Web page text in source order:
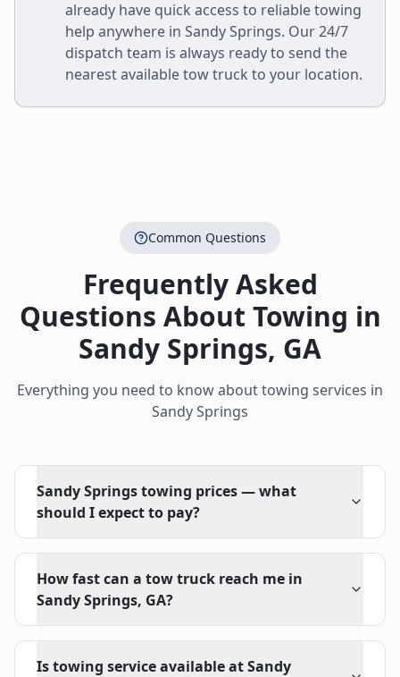
already have quick access to reliable towing
help anywhere in Sandy Springs. Our 24/7
dispatch team is always ready to send the
nearest available tow truck to your location.
Common Questions
Frequently Asked
Questions About Towing in
Sandy Springs, GA
Everything you need to know about towing services in
Sandy Springs
Sandy Springs towing prices — what
should I expect to pay?
How fast can a tow truck reach me in
Sandy Springs, GA?
Is towing service available at Sandy